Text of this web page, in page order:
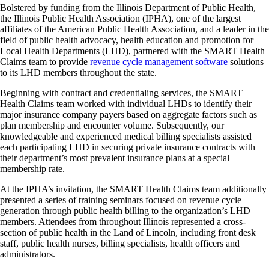
Bolstered by funding from the Illinois Department of Public Health,
the Illinois Public Health Association (IPHA), one of the largest
affiliates of the American Public Health Association, and a leader in the
field of public health advocacy, health education and promotion for
Local Health Departments (LHD), partnered with the SMART Health
Claims team to provide revenue cycle management software solutions
to its LHD members throughout the state.
Beginning with contract and credentialing services, the SMART
Health Claims team worked with individual LHDs to identify their
major insurance company payers based on aggregate factors such as
plan membership and encounter volume. Subsequently, our
knowledgeable and experienced medical billing specialists assisted
each participating LHD in securing private insurance contracts with
their department’s most prevalent insurance plans at a special
membership rate.
At the IPHA’s invitation, the SMART Health Claims team additionally
presented a series of training seminars focused on revenue cycle
generation through public health billing to the organization’s LHD
members. Attendees from throughout Illinois represented a cross-
section of public health in the Land of Lincoln, including front desk
staff, public health nurses, billing specialists, health officers and
administrators.